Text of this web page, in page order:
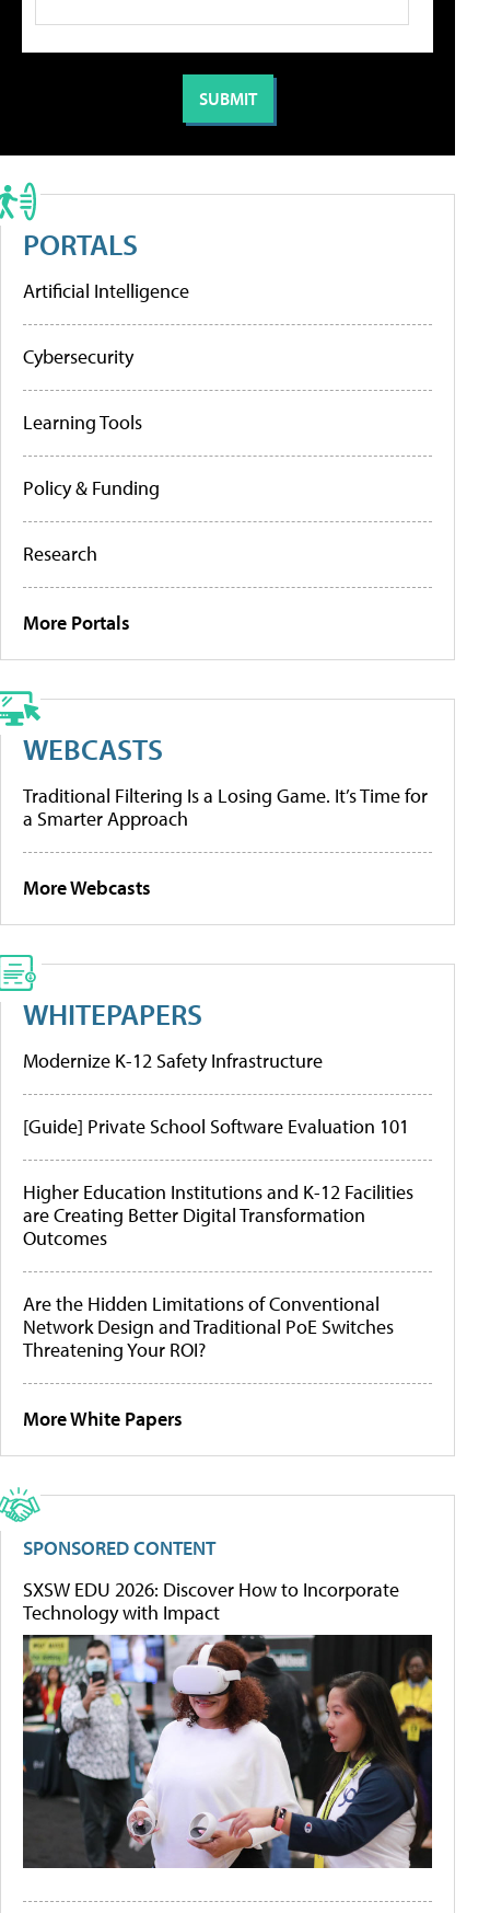
PORTALS
Artificial Intelligence
Cybersecurity
Learning Tools
Policy & Funding
Research
More Portals
WEBCASTS
Traditional Filtering Is a Losing Game. It’s Time for
a Smarter Approach
More Webcasts
WHITEPAPERS
Modernize K-12 Safety Infrastructure
[Guide] Private School Software Evaluation 101
Higher Education Institutions and K-12 Facilities
are Creating Better Digital Transformation
Outcomes
Are the Hidden Limitations of Conventional
Network Design and Traditional PoE Switches
Threatening Your ROI?
More White Papers
SPONSORED CONTENT
SXSW EDU 2026: Discover How to Incorporate
Technology with Impact